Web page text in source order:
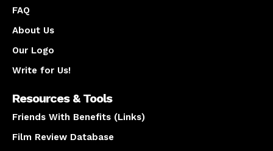
FAQ
About Us
Our Logo
Write for Us!
Resources & Tools
Friends With Benefits (Links)
Film Review Database